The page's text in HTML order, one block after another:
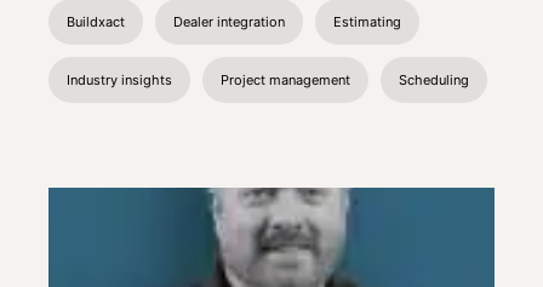
Buildxact Dealer integration Estimating
Industry insights Project management Scheduling